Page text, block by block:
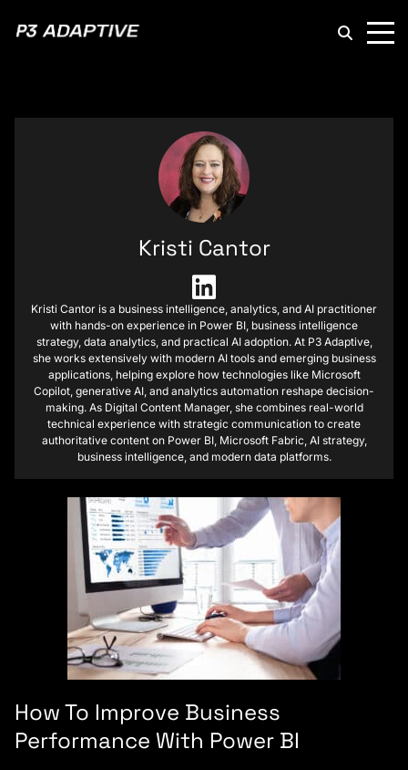
How To Improve Business
Performance With Power BI
Kristi Cantor
Kristi Cantor is a business intelligence, analytics, and AI practitioner
with hands-on experience in Power BI, business intelligence
strategy, data analytics, and practical AI adoption. At P3 Adaptive,
she works extensively with modern AI tools and emerging business
applications, helping explore how technologies like Microsoft
Copilot, generative AI, and analytics automation reshape decision-
making. As Digital Content Manager, she combines real-world
technical experience with strategic communication to create
authoritative content on Power BI, Microsoft Fabric, AI strategy,
business intelligence, and modern data platforms.